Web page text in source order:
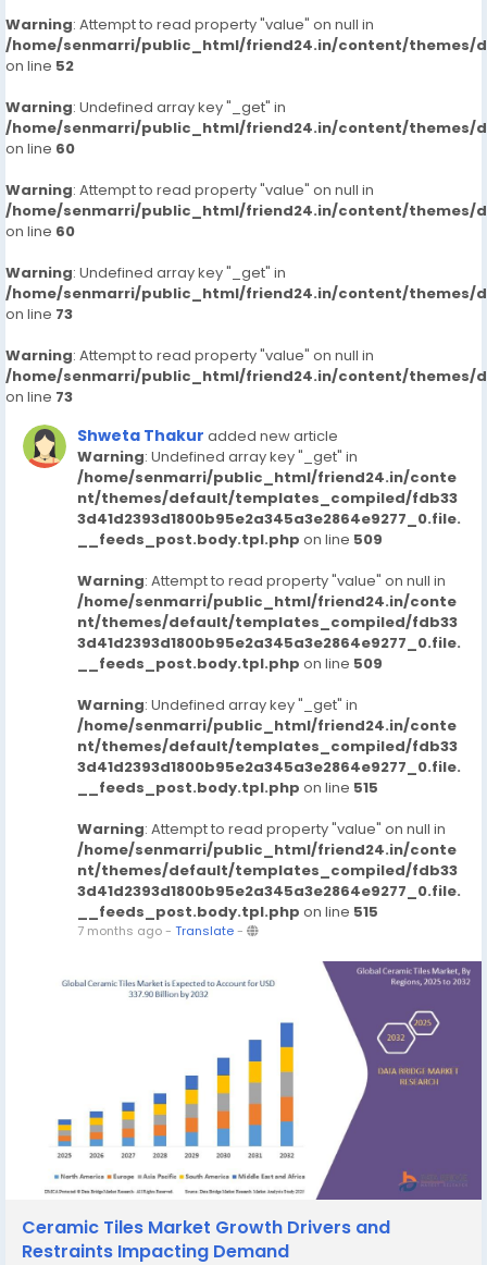
Warning: Attempt to read property "value" on null in
/home/senmarri/public_html/friend24.in/content/themes/
on line 52
Warning: Undefined array key "_get" in
/home/senmarri/public_html/friend24.in/content/themes/
on line 60
Warning: Attempt to read property "value" on null in
/home/senmarri/public_html/friend24.in/content/themes/
on line 60
Warning: Undefined array key "_get" in
/home/senmarri/public_html/friend24.in/content/themes/
on line 73
Warning: Attempt to read property "value" on null in
/home/senmarri/public_html/friend24.in/content/themes/
on line 73
Shweta Thakur added new article
Warning: Undefined array key "_get" in
/home/senmarri/public_html/friend24.in/conte
nt/themes/default/templates_compiled/fdb33
3d41d2393d1800b95e2a345a3e2864e9277_0.file.
__feeds_post.body.tpl.php on line 509
Warning: Attempt to read property "value" on null in
/home/senmarri/public_html/friend24.in/conte
nt/themes/default/templates_compiled/fdb33
3d41d2393d1800b95e2a345a3e2864e9277_0.file.
__feeds_post.body.tpl.php on line 509
Warning: Undefined array key "_get" in
/home/senmarri/public_html/friend24.in/conte
nt/themes/default/templates_compiled/fdb33
3d41d2393d1800b95e2a345a3e2864e9277_0.file.
__feeds_post.body.tpl.php on line 515
Warning: Attempt to read property "value" on null in
/home/senmarri/public_html/friend24.in/conte
nt/themes/default/templates_compiled/fdb33
3d41d2393d1800b95e2a345a3e2864e9277_0.file.
__feeds_post.body.tpl.php on line 515
7 months ago- Translate-
Ceramic Tiles Market Growth Drivers and
Restraints Impacting Demand